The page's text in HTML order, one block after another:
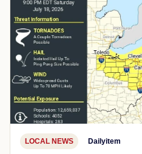
LOCAL NEWS Dailyitem